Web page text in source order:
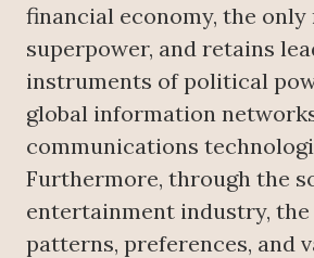
financial economy, the
superpower, and retains
instruments of political
global information
communications
Furthermore, through the
entertainment industry,
patterns, preferences, and